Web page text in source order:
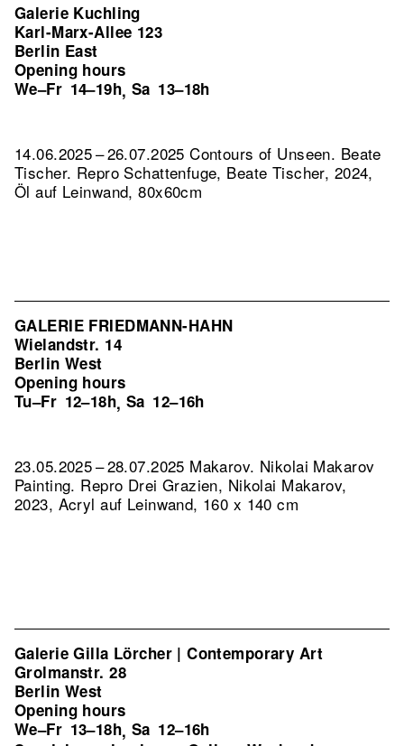
Galerie Kuchling
Karl-Marx-Allee 123
Berlin East
Opening hours
We–Fr 14–19h, Sa 13–18h
14.06.2025 – 26.07.2025 Contours of Unseen. Beate
Tischer. Repro Schattenfuge, Beate Tischer, 2024,
Öl auf Leinwand, 80x60cm
GALERIE FRIEDMANN-HAHN
Wielandstr. 14
Berlin West
Opening hours
Tu–Fr 12–18h, Sa 12–16h
23.05.2025 – 28.07.2025 Makarov. Nikolai Makarov
Painting. Repro Drei Grazien, Nikolai Makarov,
2023, Acryl auf Leinwand, 160 x 140 cm
Galerie Gilla Lörcher | Contemporary Art
Grolmanstr. 28
Berlin West
Opening hours
We–Fr 13–18h, Sa 12–16h